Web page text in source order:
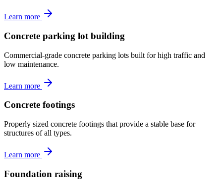
Learn more
Concrete parking lot building
Commercial-grade concrete parking lots built for high traffic and
low maintenance.
Learn more
Concrete footings
Properly sized concrete footings that provide a stable base for
structures of all types.
Learn more
Foundation raising